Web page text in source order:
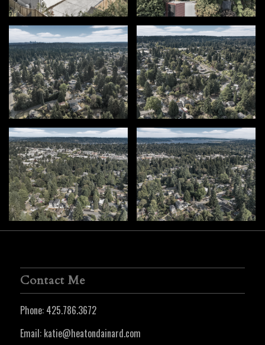
Contact Me
Phone: 425.786.3672
Email: katie@heatondainard.com